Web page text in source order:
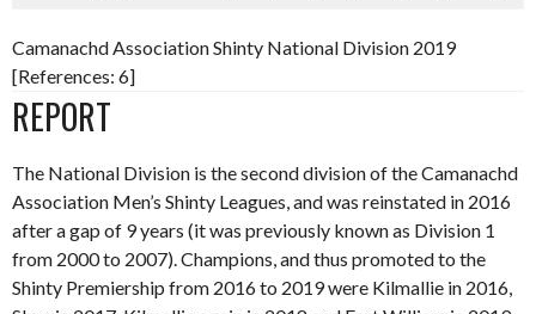
Camanachd Association Shinty National Division 2019
[References: 6]
REPORT
The National Division is the second division of the Camanachd
Association Men’s Shinty Leagues, and was reinstated in 2016
after a gap of 9 years (it was previously known as Division 1
from 2000 to 2007). Champions, and thus promoted to the
Shinty Premiership from 2016 to 2019 were Kilmallie in 2016,